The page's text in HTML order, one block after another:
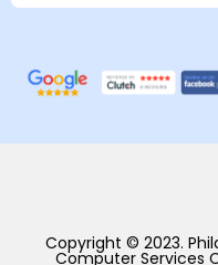
Copyright © 2023.
Computer Services